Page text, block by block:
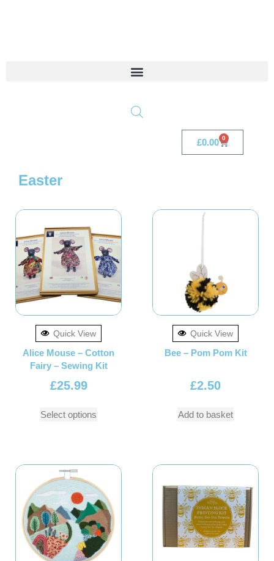
£0.00 0
Easter
Quick View
Alice Mouse – Cotton
Fairy – Sewing Kit
£25.99
Select options
Quick View
Bee – Pom Pom Kit
£2.50
Add to basket